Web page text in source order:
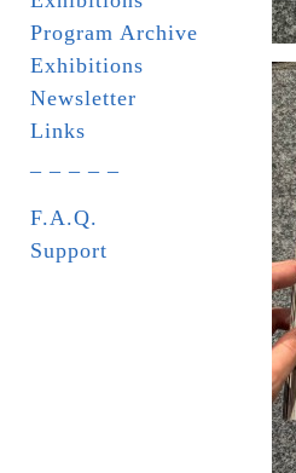
Program Archive
Exhibitions
Newsletter
Links
F.A.Q.
Support